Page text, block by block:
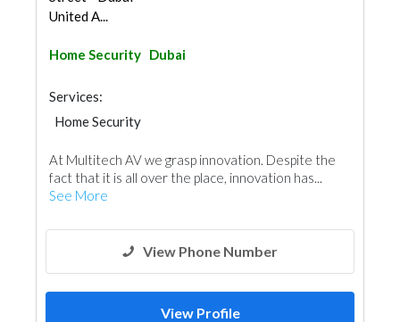
United A...
Home Security Dubai
Services:
Home Security
At Multitech AV we grasp innovation. Despite the
fact that it is all over the place, innovation has...
See More
View Phone Number
View Profile